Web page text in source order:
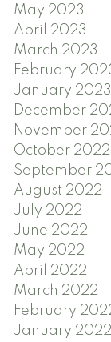
May 2023
April 2023
March 2023
February
January 2023
December
November
October 2022
September
August 2022
July 2022
June 2022
May 2022
April 2022
March 2022
February
January 2022